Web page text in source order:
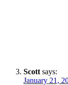
Scott says:
January 21,